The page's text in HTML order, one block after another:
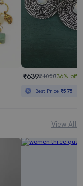
₹639₹100036% off
Best Price₹575
View All